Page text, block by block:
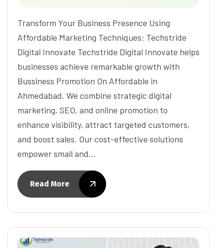
Transform Your Business Presence Using
Affordable Marketing Techniques: Techstride
Digital Innovate Techstride Digital Innovate helps
businesses achieve remarkable growth with
Bussiness Promotion On Affordable in
Ahmedabad. We combine strategic digital
marketing, SEO, and online promotion to
enhance visibility, attract targeted customers,
and boost sales. Our cost-effective solutions
empower small and…
Read More